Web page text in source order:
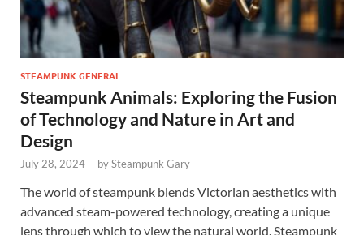
STEAMPUNK GENERAL
Steampunk Animals: Exploring the Fusion
of Technology and Nature in Art and
Design
July 28, 2024 - bySteampunk Gary
The world of steampunk blends Victorian aesthetics with
advanced steam-powered technology, creating a unique
lens through which to view the natural world. Steampunk